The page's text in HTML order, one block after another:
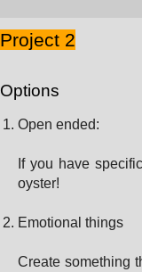
Project 2
Options
Open ended:
If you have
oyster!
Emotional things
Create something